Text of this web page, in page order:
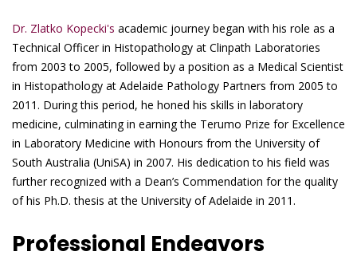
Dr. Zlatko Kopecki's academic journey began with his role as a
Technical Officer in Histopathology at Clinpath Laboratories
from 2003 to 2005, followed by a position as a Medical Scientist
in Histopathology at Adelaide Pathology Partners from 2005 to
2011. During this period, he honed his skills in laboratory
medicine, culminating in earning the Terumo Prize for Excellence
in Laboratory Medicine with Honours from the University of
South Australia (UniSA) in 2007. His dedication to his field was
further recognized with a Dean’s Commendation for the quality
of his Ph.D. thesis at the University of Adelaide in 2011.
Professional Endeavors